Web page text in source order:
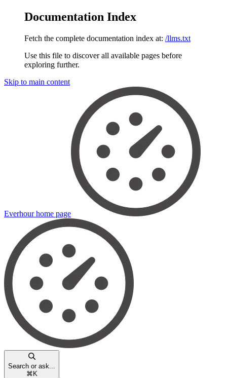
Documentation Index
Fetch the complete documentation index at: /llms.txt
Use this file to discover all available pages before
exploring further.
Skip to main content
Everhourhome page
Search or ask...
⌘ K